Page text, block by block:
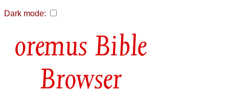
Dark mode:
Bible
Browser